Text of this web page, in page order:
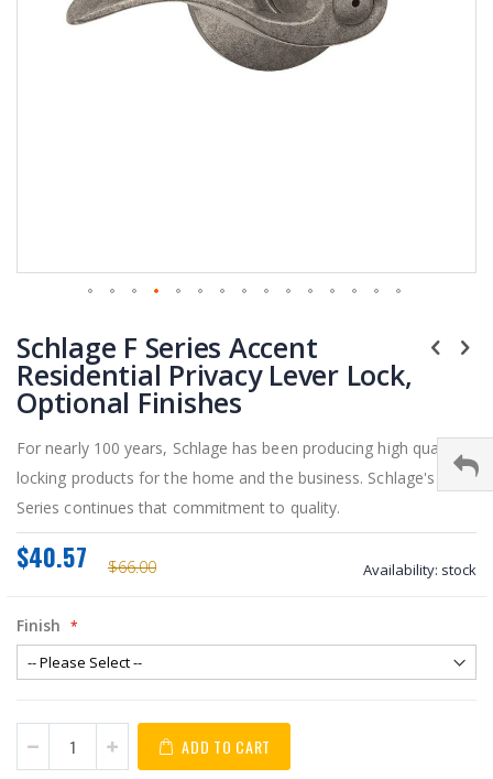
to
the
beginning
of
images
gallery
Schlage F Series Accent
Residential Privacy Lever Lock,
Optional Finishes
For nearly 100 years, Schlage has been producing high quality
locking products for the home and the business. Schlage's F
Series continues that commitment to quality.
$66.00
$40.57 Availability: stock
Finish
ADD TO CART